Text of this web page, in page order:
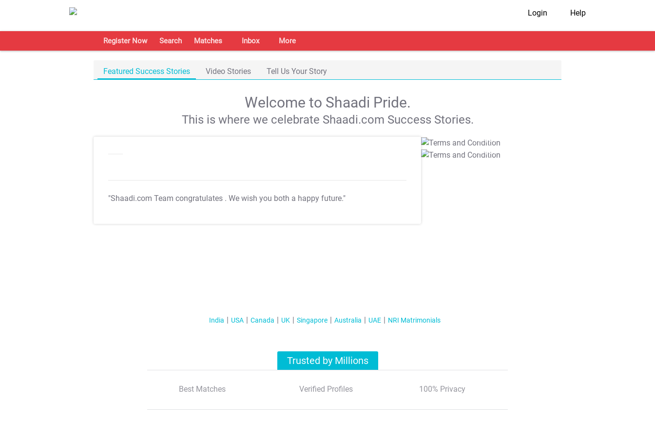
Login Help
Register Now Search Matches Inbox More
Featured Success Stories Video Stories Tell Us Your Story
Welcome to Shaadi Pride.
This is where we celebrate Shaadi.com Success Stories.
"Shaadi.com Team congratulates . We wish you both a happy future."
T&C Apply
T&C Apply
India USA Canada UK Singapore Australia UAE NRI Matrimonials
Trusted by Millions
Best Matches Verified Profiles 100% Privacy